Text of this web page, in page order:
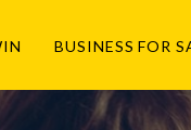
BUSINESS FOR